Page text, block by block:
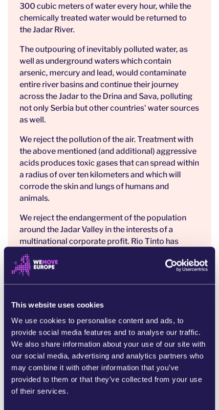
This website uses cookies
We use cookies to personalise content and ads, to
provide social media features and to analyse our traffic.
We also share information about your use of our site with
our social media, advertising and analytics partners who
may combine it with other information that you’ve
provided to them or that they’ve collected from your use
of their services.
300 cubic meters of water every hour, while the
chemically treated water would be returned to
the Jadar River.
The outpouring of inevitably polluted water, as
well as underground waters which contain
arsenic, mercury and lead, would contaminate
entire river basins and continue their journey
across the Jadar to the Drina and Sava, polluting
not only Serbia but other countries' water sources
as well.
We reject the pollution of the air. Treatment with
the above mentioned (and additional) aggressive
acids produces toxic gases that can spread within
a radius of over ten kilometers and which will
corrode the skin and lungs of humans and
animals.
We reject the endangerment of the population
around the Jadar Valley in the interests of a
multinational corporate profit. Rio Tinto has
promised 700 new jobs, but forgot to mention
that 19,000 people are set to be displaced or
severely effected.
sacred Australian Aboriginal cave. [3] The
company and its representatives have been
repeatedly convicted of fraud and paid billions of
dollars in damages [4] and fines for illegal
destruction of land, but continue to ravage and
destroy natural environment around the world.
The company is accused of participating in war
crimes in Papua New Guinea [5], where a ten-year